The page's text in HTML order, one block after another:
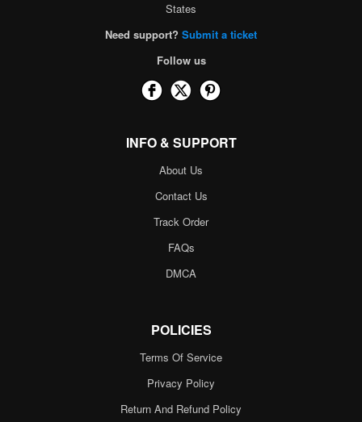
States
Need support? Submit a ticket
Follow us
INFO & SUPPORT
About Us
Contact Us
Track Order
FAQs
DMCA
POLICIES
Terms Of Service
Privacy Policy
Return And Refund Policy